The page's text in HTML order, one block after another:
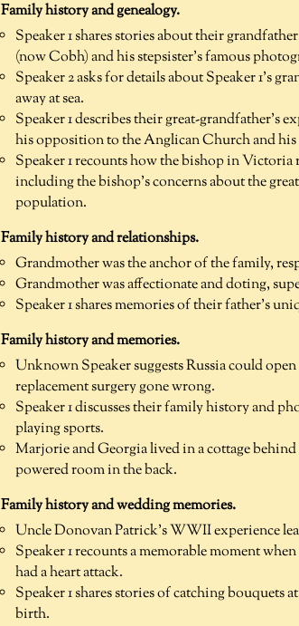
Family history and genealogy.
Speaker 1 shares stories about their
(now Cobh) and his stepsister's famous
Speaker 2 asks for details about Speaker 1's
away at sea.
Speaker 1 describes their great-grandfather's
his opposition to the Anglican Church and
Speaker 1 recounts how the bishop in
including the bishop's concerns about the
population.
Family history and relationships.
Grandmother was the anchor of the family,
Grandmother was affectionate and doting,
Speaker 1 shares memories of their father's
Family history and memories.
Unknown Speaker suggests Russia could
replacement surgery gone wrong.
Speaker 1 discusses their family history and
playing sports.
Marjorie and Georgia lived in a cottage
powered room in the back.
Family history and wedding memories.
Uncle Donovan Patrick's WWII experience
Speaker 1 recounts a memorable moment
had a heart attack.
Speaker 1 shares stories of catching bouquets
birth.